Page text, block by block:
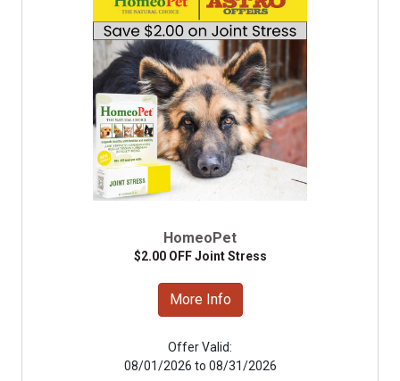
HomeoPet
$2.00 OFF Joint Stress
More Info
Offer Valid:
08/01/2026 to 08/31/2026